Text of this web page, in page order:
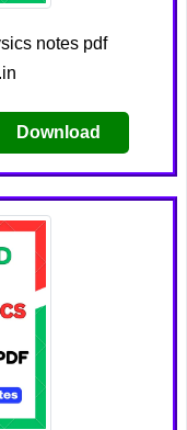
notes pdf
Download